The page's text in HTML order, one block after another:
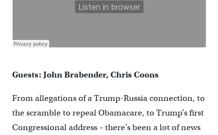
Guests: John Brabender, Chris Coons
From allegations of a Trump-Russia connection, to
the scramble to repeal Obamacare, to Trump’s first
Congressional address – there’s been a lot of news